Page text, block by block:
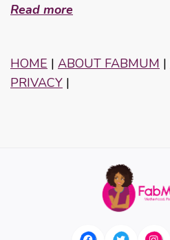
Read more
HOME | ABOUT FABMUM |
PRIVACY |